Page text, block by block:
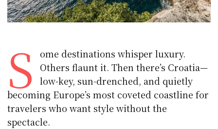
S
ome destinations whisper luxury.
Others flaunt it. Then there’s Croatia—
low-key, sun-drenched, and quietly
becoming Europe’s most coveted coastline for
travelers who want style without the
spectacle.